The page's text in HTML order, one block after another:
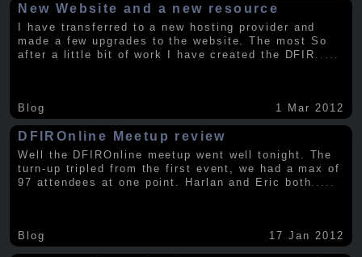
New Website and a new resource
I have transferred to a new hosting provider and
made a few upgrades to the website. The most So
after a little bit of work I have created the DFIR
Blog 1 Mar 2012
DFIROnline Meetup review
Well the DFIROnline meetup went well tonight. The
turn-up tripled from the first event, we had a max of
97 attendees at one point. Harlan and Eric both.....
Blog 17 Jan 2012